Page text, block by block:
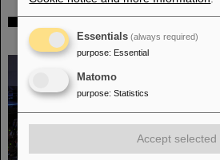
25 years of tumor
in the fight against cancer
Essentials (always required)
purpose: Essential
Matomo
purpose: Statistics
Accept selected